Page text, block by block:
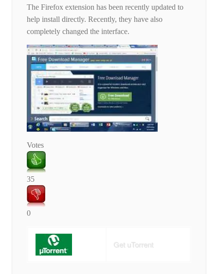
The Firefox extension has been recently updated to
help install directly. Recently, they have also
completely changed the interface.
Votes
35
0
Get uTorrent